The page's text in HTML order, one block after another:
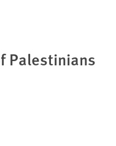
Palestinians